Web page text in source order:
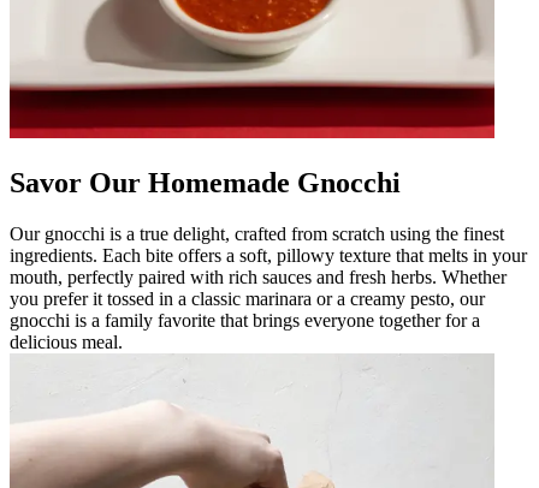
Savor Our Homemade Gnocchi
Our gnocchi is a true delight, crafted from scratch using the finest
ingredients. Each bite offers a soft, pillowy texture that melts in your
mouth, perfectly paired with rich sauces and fresh herbs. Whether
you prefer it tossed in a classic marinara or a creamy pesto, our
gnocchi is a family favorite that brings everyone together for a
delicious meal.